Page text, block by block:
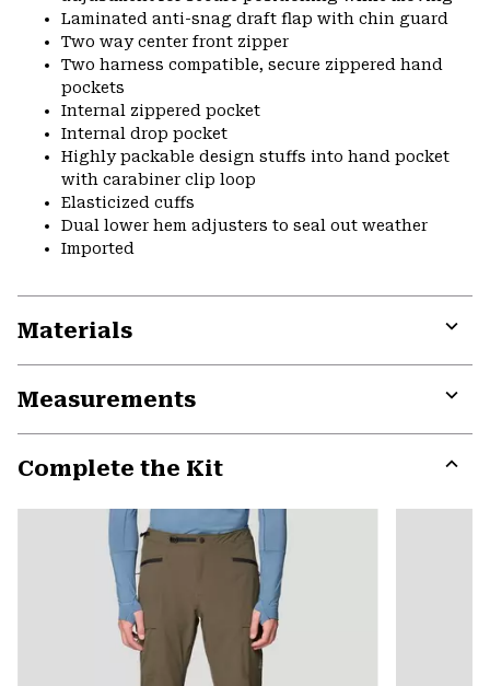
Laminated anti-snag draft flap with chin guard
Two way center front zipper
Two harness compatible, secure zippered hand
pockets
Internal zippered pocket
Internal drop pocket
Highly packable design stuffs into hand pocket
with carabiner clip loop
Elasticized cuffs
Dual lower hem adjusters to seal out weather
Imported
Materials
Measurements
Complete the Kit
or